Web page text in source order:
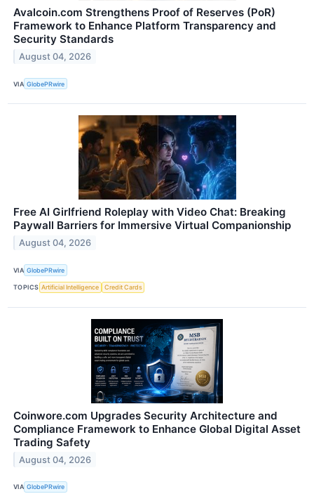
Avalcoin.com Strengthens Proof of Reserves (PoR)
Framework to Enhance Platform Transparency and
Security Standards
August 04, 2026
VIA GlobePRwire
Free AI Girlfriend Roleplay with Video Chat: Breaking
Paywall Barriers for Immersive Virtual Companionship
August 04, 2026
VIA GlobePRwire
TOPICS Artificial Intelligence Credit Cards
Coinwore.com Upgrades Security Architecture and
Compliance Framework to Enhance Global Digital Asset
Trading Safety
August 04, 2026
VIA GlobePRwire